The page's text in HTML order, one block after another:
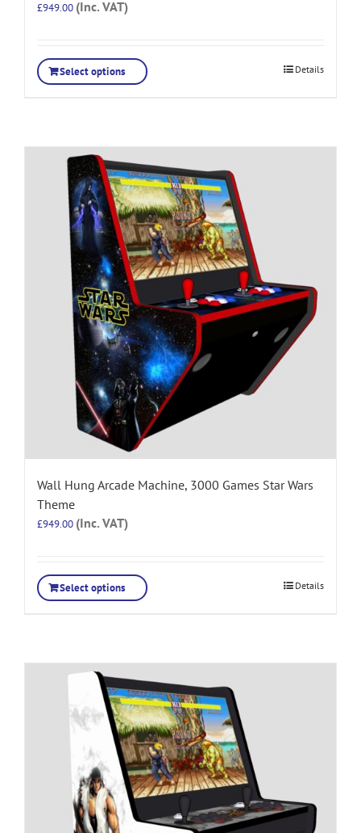
£949.00 (Inc. VAT)
Select options Details
Wall Hung Arcade Machine, 3000 Games Star Wars
Theme
£949.00 (Inc. VAT)
Select options Details